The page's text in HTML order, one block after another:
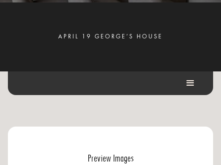
APRIL 19 GEORGE’S HOUSE
Preview Images